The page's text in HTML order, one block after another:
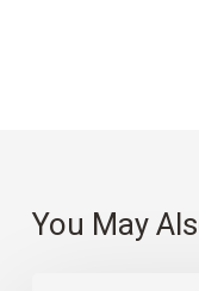
You May